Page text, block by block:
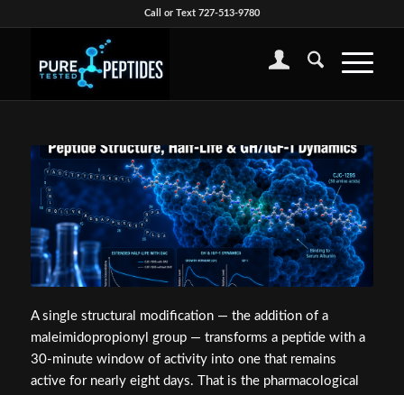
Call or Text 727-513-9780
A single structural modification — the addition of a
maleimidopropionyl group — transforms a peptide with a
30-minute window of activity into one that remains
active for nearly eight days. That is the pharmacological